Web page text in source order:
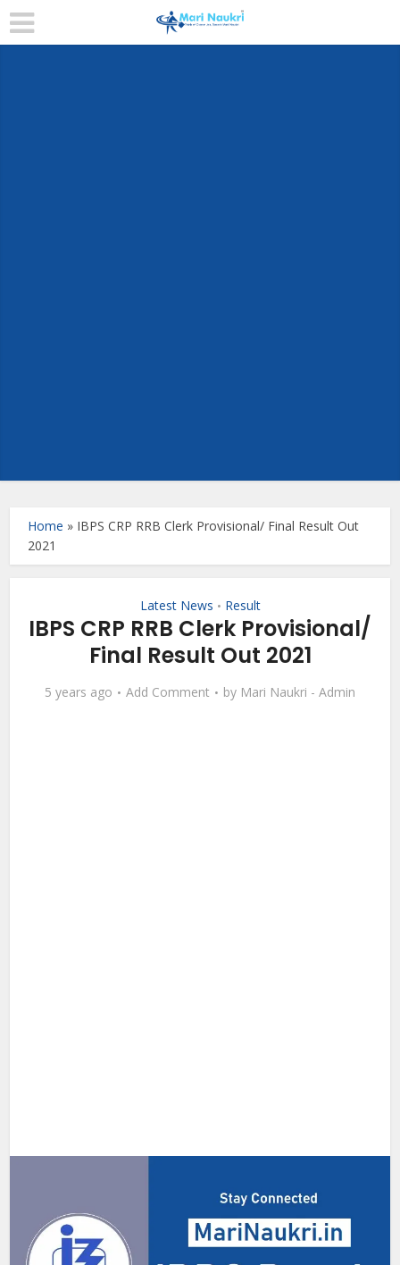
Home » IBPS CRP RRB Clerk Provisional/ Final Result Out
2021
Latest News • Result
IBPS CRP RRB Clerk Provisional/
Final Result Out 2021
5 years ago Add Comment by Mari Naukri - Admin